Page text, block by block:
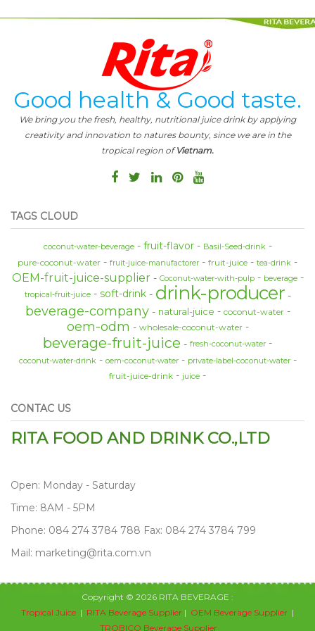
Good health & Good taste.
We bring you the fresh, healthy, nutritional juice drink by applying
creativity and innovation to natures bounty, since we are in the
tropical region ofVietnam.
TAGS CLOUD
coconut-water-beverage fruit-flavor Basil-Seed-drink
pure-coconut-water fruit-juice-manufactorer fruit-juice tea-drink
OEM-fruit-juice-supplier Coconut-water-with-pulp
beverage
tropical-fruit-juice
soft-drink drink-producer
beverage-company natural-juice coconut-water
oem-odm wholesale-coconut-water
beverage-fruit-juice
fresh-coconut-water
coconut-water-drink
oem-coconut-water private-label-coconut-water
fruit-juice-drink juice
CONTAC US
RITA FOOD AND DRINK CO.,LTD
Open: Monday - Saturday
Time: 8AM - 5PM
Phone: 084 274 3784 788 Fax: 084 274 3784 799
Mail: marketing@rita.com.vn
Copyright © 2026 RITA BEVERAGE :
Tropical Juice | RITA Beverage Supplier | OEM Beverage Supplier |
TROBICO Beverage Supplier